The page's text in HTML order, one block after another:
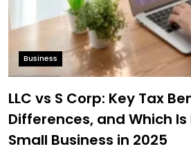
Business
LLC vs S Corp: Key Tax
Differences, and Which
Small Business in 2025